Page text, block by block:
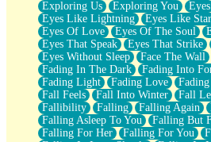
Exploring Us
Exploring You Eyes
Eyes Like Lightning
Eyes Like
Eyes Of Love
Eyes Of The Soul
Eyes That Speak
Eyes That Strike
Eyes Without Sleep
Face The Wall
Fading In The Dark
Fading Into
Fading Light
Fading Love
Fall Feels
Fall Into Winter Fall
Fallibility
Falling Falling Again
Falling Asleep To You
Falling But
Falling For Her
Falling For You